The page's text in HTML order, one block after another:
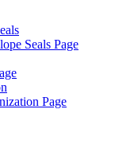
Seals Page
Page